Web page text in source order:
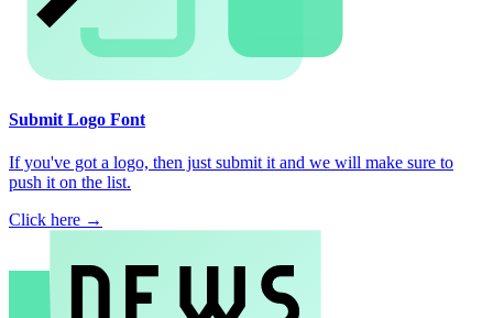
Submit Logo Font
If you've got a logo, then just submit it and we will make sure to
push it on the list.
Click here →